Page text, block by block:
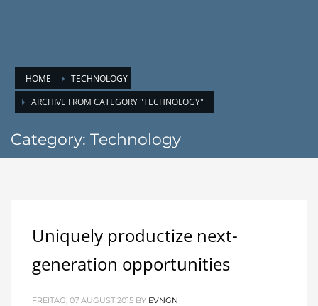
HOME
TECHNOLOGY
ARCHIVE FROM CATEGORY "TECHNOLOGY"
Category: Technology
Uniquely productize next-
generation opportunities
FREITAG, 07 AUGUST 2015 BY EVNGN